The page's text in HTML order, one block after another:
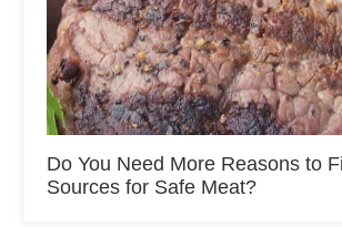
Do You Need More Reasons to
Sources for Safe Meat?